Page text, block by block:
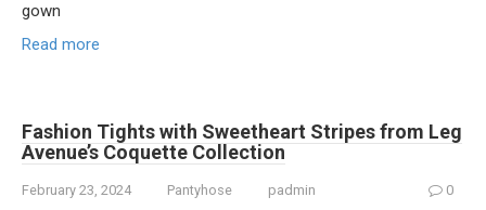
gown
Read more
Fashion Tights with Sweetheart Stripes from Leg
Avenue’s Coquette Collection
February 23, 2024 Pantyhose padmin 0